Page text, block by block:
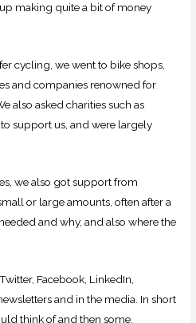
making quite a bit of money
cycling, we went to bike shops,
and companies renowned for
also asked charities such as
support us, and were largely
we also got support from
or large amounts, often after a
and why, and also where the
Facebook, LinkedIn,
and in the media. In short
think of and then some.